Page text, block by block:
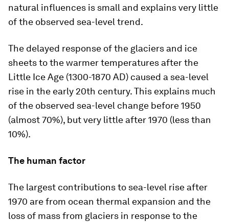
natural influences is small and explains very little
of the observed sea-level trend.
The delayed response of the glaciers and ice
sheets to the warmer temperatures after the
Little Ice Age (1300-1870 AD) caused a sea-level
rise in the early 20th century. This explains much
of the observed sea-level change before 1950
(almost 70%), but very little after 1970 (less than
10%).
The human factor
The largest contributions to sea-level rise after
1970 are from ocean thermal expansion and the
loss of mass from glaciers in response to the